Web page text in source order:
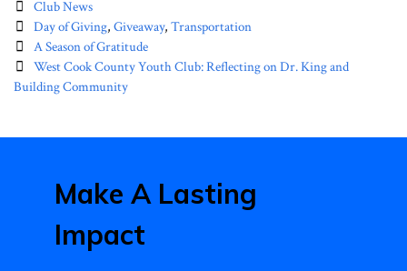
Categories
Club News
Tags
Day of Giving,Giveaway,Transportation
Post
navigation
A Season of Gratitude
West Cook County Youth Club: Reflecting on Dr. King and
Building Community
Make A Lasting
Impact